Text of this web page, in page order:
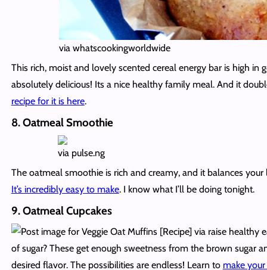
via whatscookingworldwide
This rich, moist and lovely scented cereal energy bar is high
absolutely delicious! Its a nice healthy family meal. And it
recipe for it is here.
8. Oatmeal Smoothie
via pulse.ng
The oatmeal smoothie is rich and creamy, and it balances
It’s incredibly easy to make. I know what I’ll be doing tonight.
9. Oatmeal Cupcakes
via raise healthy
of sugar? These get enough sweetness from the brown sugar
desired flavor. The possibilities are endless! Learn to make